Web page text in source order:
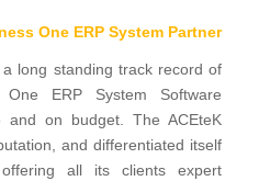
One ERP System Partner
a long standing track record of
One ERP System Software
and on budget. The ACEteK
and differentiated itself
all its clients expert